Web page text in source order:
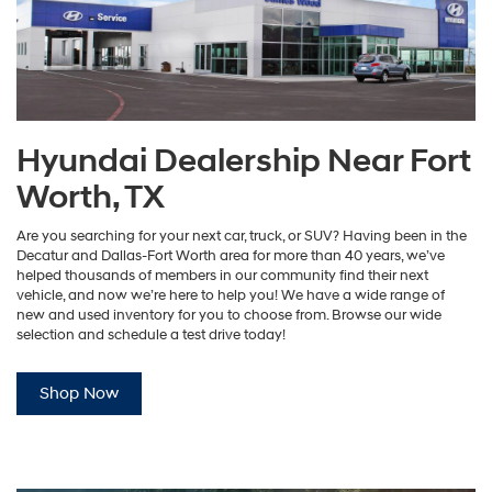
Hyundai Dealership Near Fort
Worth, TX
Are you searching for your next car, truck, or SUV? Having been in the
Decatur and Dallas-Fort Worth area for more than 40 years, we’ve
helped thousands of members in our community find their next
vehicle, and now we’re here to help you! We have a wide range of
new and used inventory for you to choose from. Browse our wide
selection and schedule a test drive today!
Shop Now